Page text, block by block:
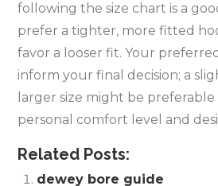
following the size chart is a
prefer a tighter‚ more fitted
favor a looser fit. Your
inform your final decision; a
larger size might be
personal comfort level and
Related Posts:
dewey bore guide